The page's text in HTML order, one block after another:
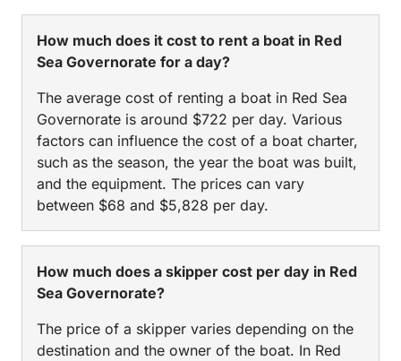
How much does it cost to rent a boat in Red
Sea Governorate for a day?
The average cost of renting a boat in Red Sea
Governorate is around $722 per day. Various
factors can influence the cost of a boat charter,
such as the season, the year the boat was built,
and the equipment. The prices can vary
between $68 and $5,828 per day.
How much does a skipper cost per day in Red
Sea Governorate?
The price of a skipper varies depending on the
destination and the owner of the boat. In Red